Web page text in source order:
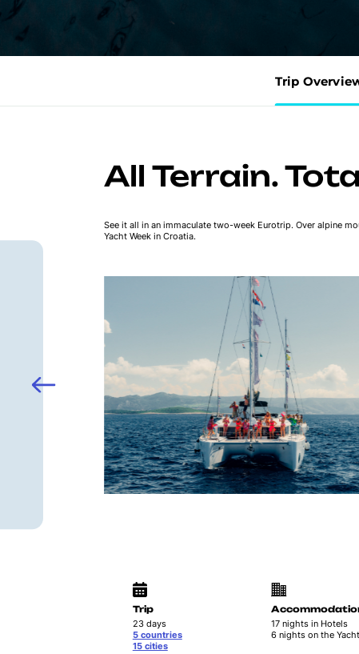
Trip
All Terrain.
See it all in an immaculate two-week Eurotrip. Over alpine
Yacht Week in Croatia.
Trip
23 days
5 countries
15 cities
17 nights in Hotels
6 nights on the Yacht